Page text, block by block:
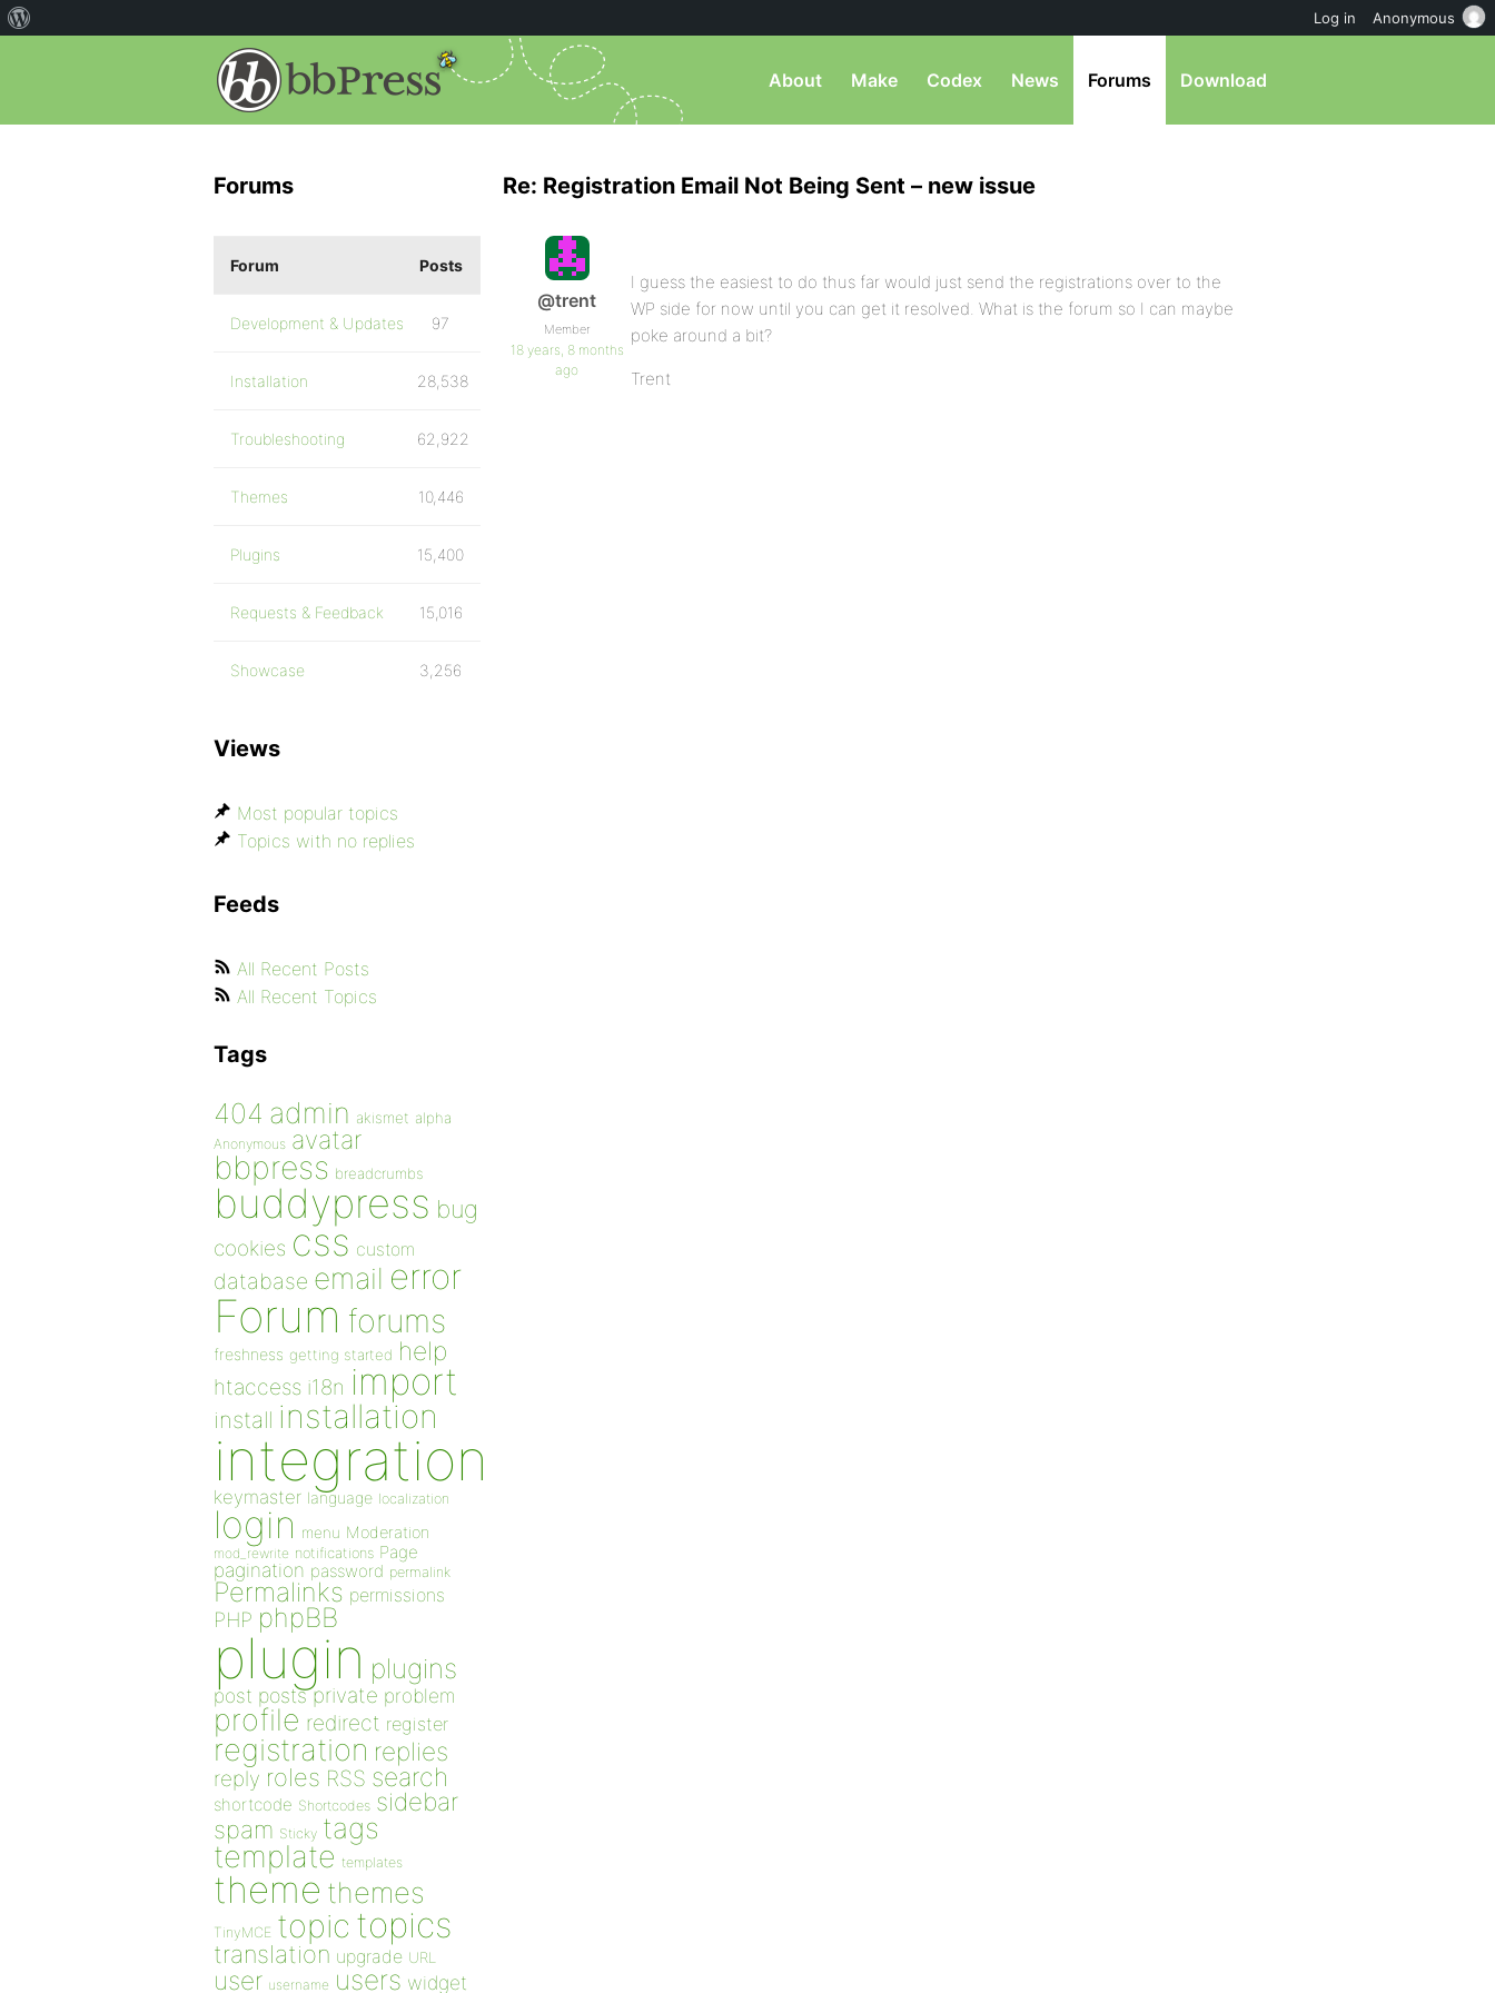
About Make Codex News Forums Download
Re: Registration Email Not Being Sent – new issue
@trent
Member
18 years, 8 months
ago
I guess the easiest to do thus far would just send the registrations over to the
WP side for now until you can get it resolved. What is the forum so I can maybe
poke around a bit?
Trent
Forums
Forum Posts
Development & Updates 97
Installation 28,538
Troubleshooting 62,922
Themes 10,446
Plugins 15,400
Requests & Feedback 15,016
Showcase 3,256
Views
Most popular topics
Topics with no replies
Feeds
All Recent Posts
All Recent Topics
Tags
404 admin akismet alpha
Anonymous avatar
bbpress breadcrumbs
buddypress bug
cookies css custom
database email error
Forum forums
freshness getting started help
htaccess i18n import
install installation
integration
keymaster language localization
login menu Moderation
mod_rewrite notifications Page
pagination password permalink
Permalinks permissions
PHP phpBB
plugin plugins
post posts private problem
profile redirect register
registration replies
reply roles RSS search
shortcode Shortcodes sidebar
spam Sticky tags
template templates
theme themes
TinyMCE topic topics
translation upgrade URL
user username users widget
Log in Anonymous